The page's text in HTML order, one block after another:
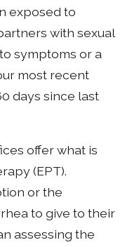
exposed to
with sexual
symptoms or a
most recent
days since last
offer what is
(EPT).
or the
to give to their
assessing the